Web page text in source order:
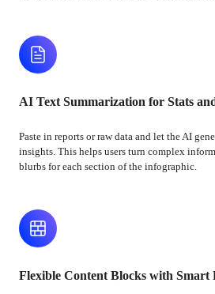
AI Text Summarization for Stats
Paste in reports or raw data and let the AI
insights. This helps users turn complex
blurbs for each section of the infographic.
Flexible Content Blocks with Smart